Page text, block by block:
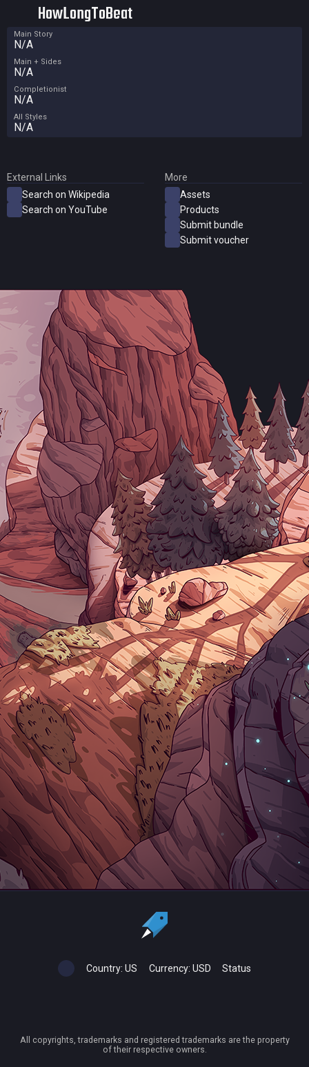
HowLongToBeat
Main Story
N/A
Main + Sides
N/A
Completionist
N/A
All Styles
N/A
External Links
Search on Wikipedia
Search on YouTube
More
Assets
Products
Submit bundle
Submit voucher
Country: US Currency: USD Status
All copyrights, trademarks and registered trademarks are the property
of their respective owners.